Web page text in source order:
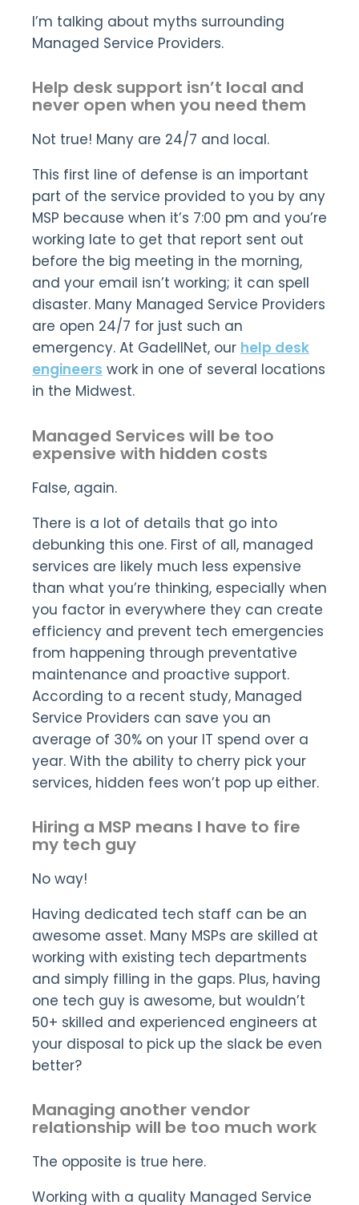
I’m talking about myths surrounding
Managed Service Providers.
Help desk support isn’t local and
never open when you need them
Not true! Many are 24/7 and local.
This first line of defense is an important
part of the service provided to you by any
MSP because when it’s 7:00 pm and you’re
working late to get that report sent out
before the big meeting in the morning,
and your email isn’t working; it can spell
disaster. Many Managed Service Providers
are open 24/7 for just such an
emergency. At GadellNet, our help desk
engineers work in one of several locations
in the Midwest.
Managed Services will be too
expensive with hidden costs
False, again.
There is a lot of details that go into
debunking this one. First of all, managed
services are likely much less expensive
than what you’re thinking, especially when
you factor in everywhere they can create
efficiency and prevent tech emergencies
from happening through preventative
maintenance and proactive support.
According to a recent study, Managed
Service Providers can save you an
average of 30% on your IT spend over a
year. With the ability to cherry pick your
services, hidden fees won’t pop up either.
Hiring a MSP means I have to fire
my tech guy
No way!
Having dedicated tech staff can be an
awesome asset. Many MSPs are skilled at
working with existing tech departments
and simply filling in the gaps. Plus, having
one tech guy is awesome, but wouldn’t
50+ skilled and experienced engineers at
your disposal to pick up the slack be even
better?
Managing another vendor
relationship will be too much work
The opposite is true here.
Working with a quality Managed Service